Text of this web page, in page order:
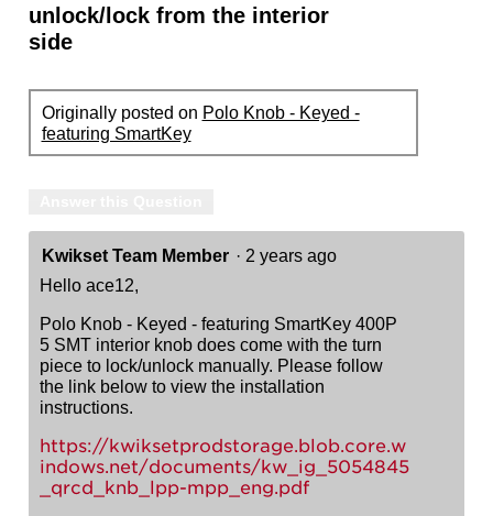
unlock/lock from the interior
side
Originally posted on Polo Knob - Keyed -
featuring SmartKey
Kwikset Team Member · 2 years ago
Hello ace12,
Polo Knob - Keyed - featuring SmartKey 400P
5 SMT interior knob does come with the turn
piece to lock/unlock manually. Please follow
the link below to view the installation
instructions.
https://kwiksetprodstorage.blob.core.w
indows.net/documents/kw_ig_5054845
_qrcd_knb_lpp-mpp_eng.pdf